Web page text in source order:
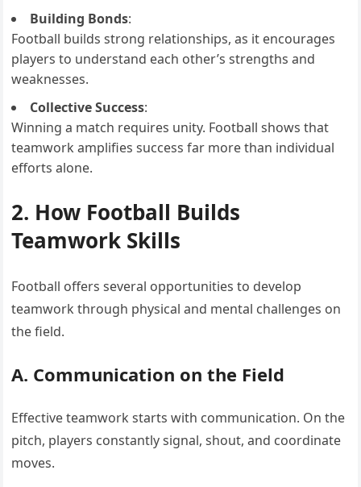
Building Bonds:
Football builds strong relationships, as it encourages
players to understand each other’s strengths and
weaknesses.
Collective Success:
Winning a match requires unity. Football shows that
teamwork amplifies success far more than individual
efforts alone.
2. How Football Builds
Teamwork Skills
Football offers several opportunities to develop
teamwork through physical and mental challenges on
the field.
A. Communication on the Field
Effective teamwork starts with communication. On the
pitch, players constantly signal, shout, and coordinate
moves.